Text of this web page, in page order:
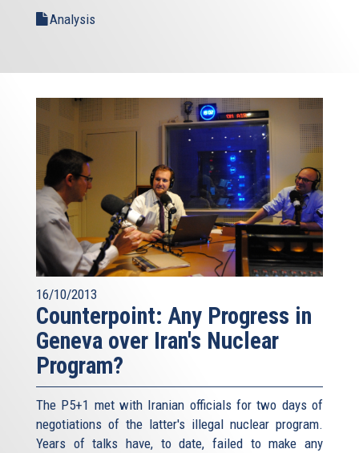
Analysis
16/10/2013
Counterpoint: Any Progress in
Geneva over Iran's Nuclear
Program?
The P5+1 met with Iranian officials for two days of
negotiations of the latter's illegal nuclear program.
Years of talks have, to date, failed to make any